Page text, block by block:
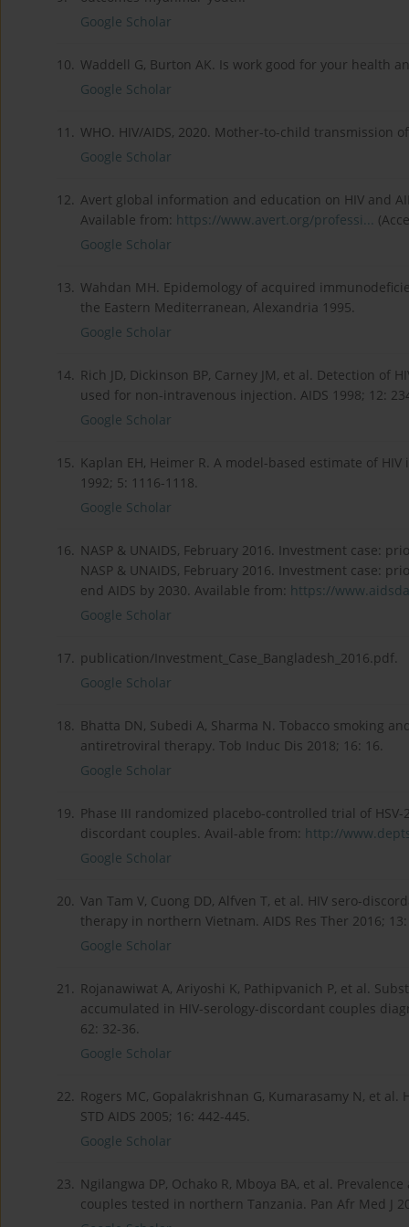
Google Scholar
10. Waddell G, Burton AK. Is work good for your health
Google Scholar
11. WHO. HIV/AIDS, 2020. Mother-to-child transmission
Google Scholar
12. Avert global information and education on HIV and
Available from: https://www.avert.org/professi...
Google Scholar
13. Wahdan MH. Epidemology of acquired
the Eastern Mediterranean, Alexandria 1995.
Google Scholar
14. Rich JD, Dickinson BP, Carney JM, et al. Detection
used for non-intravenous injection. AIDS 1998; 12:
Google Scholar
15. Kaplan EH, Heimer R. A model-based estimate of
1992; 5: 1116-1118.
Google Scholar
16. NASP & UNAIDS, February 2016. Investment case:
NASP & UNAIDS, February 2016. Investment case:
end AIDS by 2030. Available from: https://
Google Scholar
17. publication/Investment_Case_Bangladesh_2016.pdf.
Google Scholar
18. Bhatta DN, Subedi A, Sharma N. Tobacco smoking
antiretroviral therapy. Tob Induc Dis 2018; 16: 16.
Google Scholar
19. Phase III randomized placebo-controlled trial of
discordant couples. Avail-able from: http://
Google Scholar
20. Van Tam V, Cuong DD, Alfven T, et al. HIV sero-
therapy in northern Vietnam. AIDS Res Ther 2016; 13:
Google Scholar
21. Rojanawiwat A, Ariyoshi K, Pathipvanich P, et al.
accumulated in HIV-serology-discordant couples
62: 32-36.
Google Scholar
22. Rogers MC, Gopalakrishnan G, Kumarasamy N, et
STD AIDS 2005; 16: 442-445.
Google Scholar
23. Ngilangwa DP, Ochako R, Mboya BA, et al.
couples tested in northern Tanzania. Pan Afr Med J